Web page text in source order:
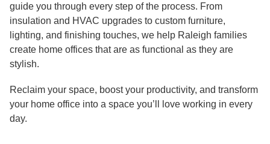
guide you through every step of the process. From
insulation and HVAC upgrades to custom furniture,
lighting, and finishing touches, we help Raleigh families
create home offices that are as functional as they are
stylish.
Reclaim your space, boost your productivity, and transform
your home office into a space you’ll love working in every
day.